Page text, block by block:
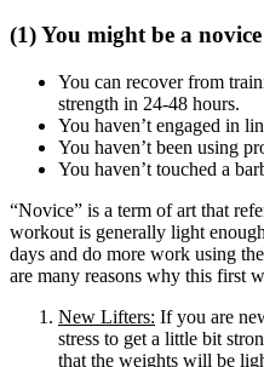
(1) You might be a
You can recover from
strength in 24-48 hours.
You haven’t engaged in
You haven’t been using
You haven’t touched a
“Novice” is a term of art that
workout is generally light
days and do more work using
are many reasons why this first
New Lifters: If you are
stress to get a little bit
that the weights will be